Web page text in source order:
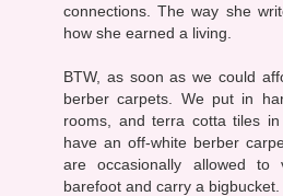
connections. The way she
how she earned a living.
BTW, as soon as we could
berber carpets. We put in
rooms, and terra cotta tiles
have an off-white berber
are occasionally allowed
barefoot and carry a bigbucket.